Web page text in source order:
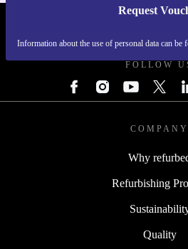
Request
Information about the use of personal data can be
FOLLOW
COMPANY
Why
Refurbishing
Quality